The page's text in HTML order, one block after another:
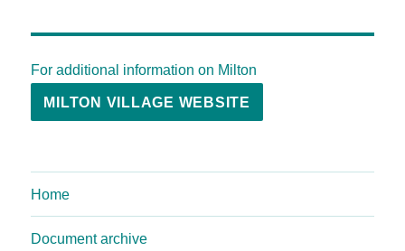
For additional information on Milton
MILTON VILLAGE WEBSITE
Home
Document archive